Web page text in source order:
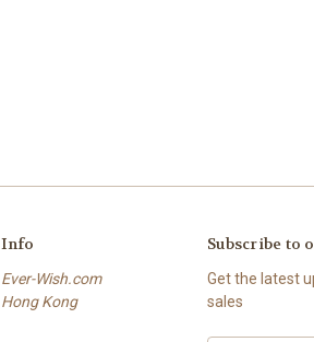
Info
Ever-Wish.com
Hong Kong
Subscribe to
Get the latest
sales